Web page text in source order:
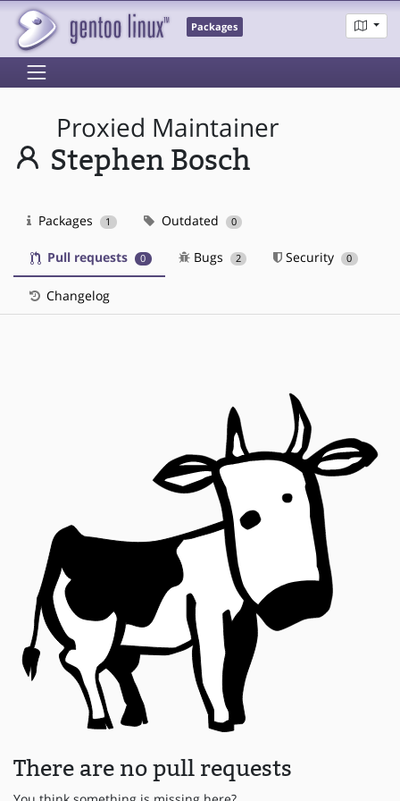
Packages
Proxied Maintainer
Stephen Bosch
Packages 1 Outdated 0
Pull requests 0 Bugs 2 Security 0
Changelog
There are no pull requests